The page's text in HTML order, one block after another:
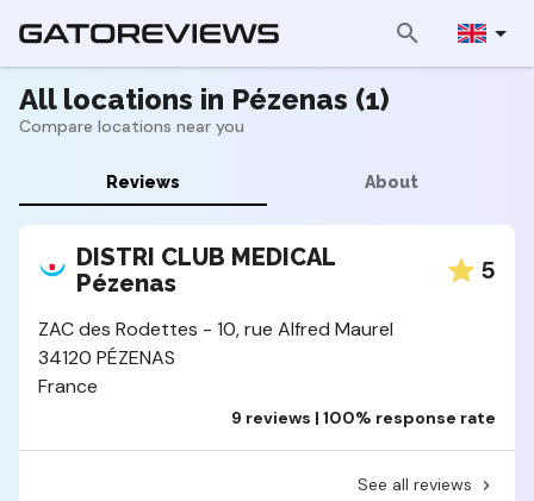
All locations in Pézenas (1)
Compare locations near you
Reviews About
DISTRI CLUB MEDICAL
Pézenas
5
ZAC des Rodettes - 10, rue Alfred Maurel
34120 PÉZENAS
France
9 reviews | 100% response rate
See all reviews